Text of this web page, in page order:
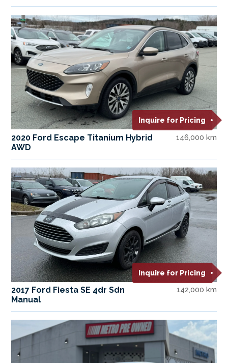
Inquire for Pricing
2020 Ford Escape Titanium Hybrid
AWD
146,000 km
Inquire for Pricing
2017 Ford Fiesta SE 4dr Sdn
Manual
142,000 km